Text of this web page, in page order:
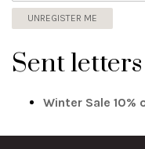
Sent letters
Winter Sale 10%